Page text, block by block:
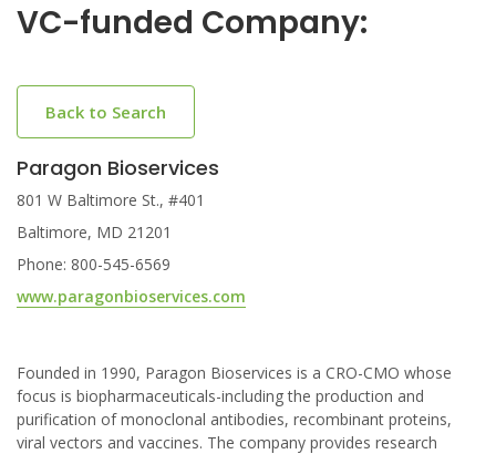
VC-funded Company:
Back to Search
Paragon Bioservices
801 W Baltimore St., #401
Baltimore, MD 21201
Phone: 800-545-6569
www.paragonbioservices.com
Founded in 1990, Paragon Bioservices is a CRO-CMO whose
focus is biopharmaceuticals-including the production and
purification of monoclonal antibodies, recombinant proteins,
viral vectors and vaccines. The company provides research